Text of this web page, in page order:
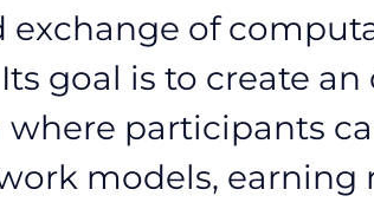
exchange of
goal is to create
where participants
models,